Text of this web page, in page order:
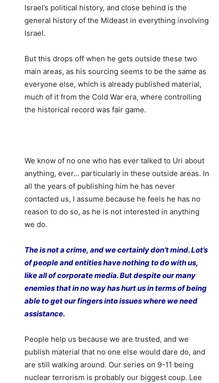
Israel’s political history, and close behind is the
general history of the Mideast in everything involving
Israel.
But this drops off when he gets outside these two
main areas, as his sourcing seems to be the same as
everyone else, which is already published material,
much of it from the Cold War era, where controlling
the historical record was fair game.
We know of no one who has ever talked to Uri about
anything, ever… particularly in these outside areas. In
all the years of publishing him he has never
contacted us, I assume because he feels he has no
reason to do so, as he is not interested in anything
we do.
The is not a crime, and we certainly don’t mind. Lot’s
of people and entities have nothing to do with us,
like all of corporate media. But despite our many
enemies that in no way has hurt us in terms of being
able to get our fingers into issues where we need
assistance.
People help us because we are trusted, and we
publish material that no one else would dare do, and
are still walking around. Our series on 9-11 being
nuclear terrorism is probably our biggest coup. Lee